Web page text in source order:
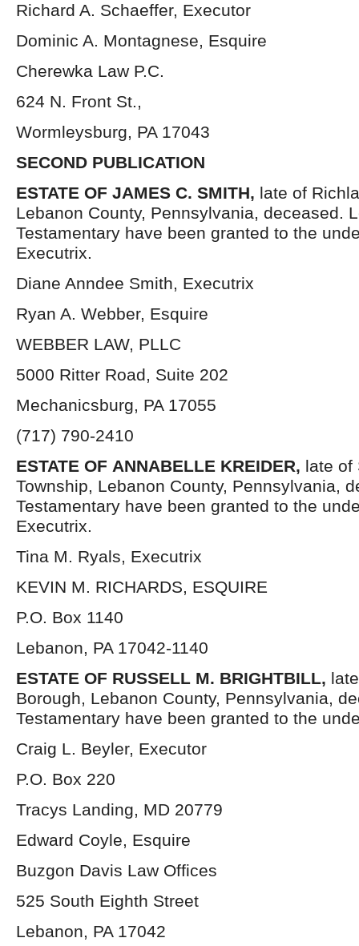
Richard A. Schaeffer, Executor
Dominic A. Montagnese, Esquire
Cherewka Law P.C.
624 N. Front St.,
Wormleysburg, PA 17043
SECOND PUBLICATION
ESTATE OF JAMES C. SMITH, late of
Lebanon County, Pennsylvania, deceased.
Testamentary have been granted to the
Executrix.
Diane Anndee Smith, Executrix
Ryan A. Webber, Esquire
WEBBER LAW, PLLC
5000 Ritter Road, Suite 202
Mechanicsburg, PA 17055
(717) 790-2410
ESTATE OF ANNABELLE KREIDER, late of
Township, Lebanon County, Pennsylvania,
Testamentary have been granted to the
Executrix.
Tina M. Ryals, Executrix
KEVIN M. RICHARDS, ESQUIRE
P.O. Box 1140
Lebanon, PA 17042-1140
ESTATE OF RUSSELL M. BRIGHTBILL,
Borough, Lebanon County, Pennsylvania,
Testamentary have been granted to the
Craig L. Beyler, Executor
P.O. Box 220
Tracys Landing, MD 20779
Edward Coyle, Esquire
Buzgon Davis Law Offices
525 South Eighth Street
Lebanon, PA 17042